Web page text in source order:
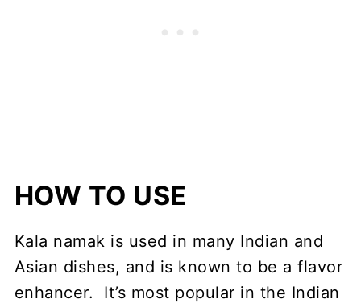
HOW TO USE
Kala namak is used in many Indian and
Asian dishes, and is known to be a flavor
enhancer. It’s most popular in the Indian